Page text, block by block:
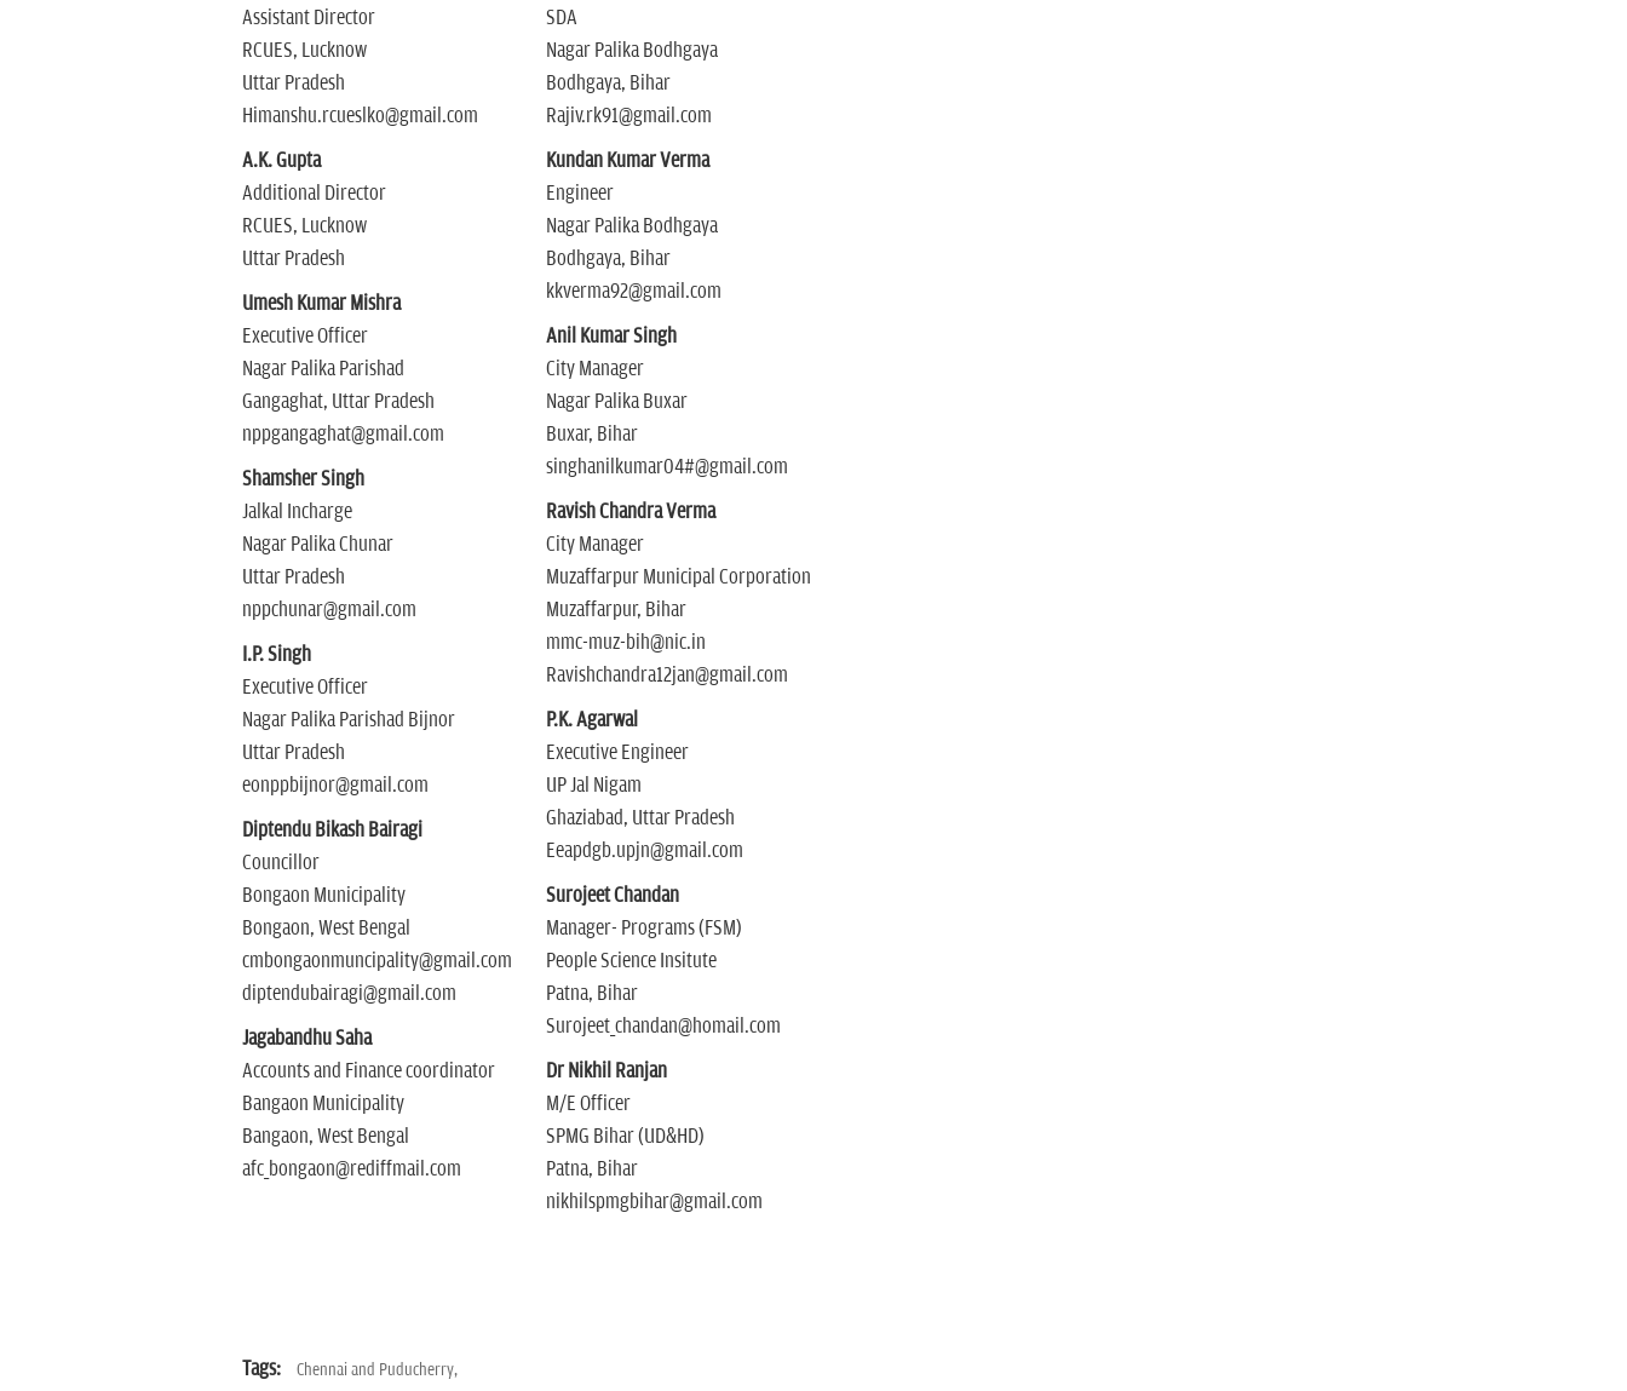
Assistant Director
RCUES, Lucknow
Uttar Pradesh
Himanshu.rcueslko@gmail.com
A.K. Gupta
Additional Director
RCUES, Lucknow
Uttar Pradesh
Umesh Kumar Mishra
Executive Officer
Nagar Palika Parishad
Gangaghat, Uttar Pradesh
nppgangaghat@gmail.com
Shamsher Singh
Jalkal Incharge
Nagar Palika Chunar
Uttar Pradesh
nppchunar@gmail.com
I.P. Singh
Executive Officer
Nagar Palika Parishad Bijnor
Uttar Pradesh
eonppbijnor@gmail.com
Diptendu Bikash Bairagi
Councillor
Bongaon Municipality
Bongaon, West Bengal
cmbongaonmuncipality@gmail.com
diptendubairagi@gmail.com
Jagabandhu Saha
Accounts and Finance coordinator
Bangaon Municipality
Bangaon, West Bengal
afc_bongaon@rediffmail.com
SDA
Nagar Palika Bodhgaya
Bodhgaya, Bihar
Rajiv.rk91@gmail.com
Kundan Kumar Verma
Engineer
Nagar Palika Bodhgaya
Bodhgaya, Bihar
kkverma92@gmail.com
Anil Kumar Singh
City Manager
Nagar Palika Buxar
Buxar, Bihar
singhanilkumar04#@gmail.com
Ravish Chandra Verma
City Manager
Muzaffarpur Municipal Corporation
Muzaffarpur, Bihar
mmc-muz-bih@nic.in
Ravishchandra12jan@gmail.com
P.K. Agarwal
Executive Engineer
UP Jal Nigam
Ghaziabad, Uttar Pradesh
Eeapdgb.upjn@gmail.com
Surojeet Chandan
Manager- Programs (FSM)
People Science Insitute
Patna, Bihar
Surojeet_chandan@homail.com
Dr Nikhil Ranjan
M/E Officer
SPMG Bihar (UD&HD)
Patna, Bihar
nikhilspmgbihar@gmail.com
Tags: Chennai and Puducherry,